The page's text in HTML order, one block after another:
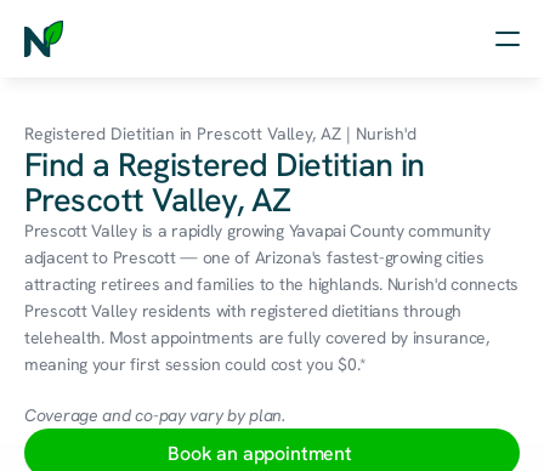
Nutrition
Wellness
Resources
Log in
Free Assessment
Registered Dietitian in Prescott Valley, AZ | Nurish'd
Find a Registered Dietitian in
Prescott Valley, AZ
Prescott Valley is a rapidly growing Yavapai County community
adjacent to Prescott — one of Arizona's fastest-growing cities
attracting retirees and families to the highlands. Nurish'd connects
Prescott Valley residents with registered dietitians through
telehealth. Most appointments are fully covered by insurance,
meaning your first session could cost you $0.*
Coverage and co-pay vary by plan.
Book an appointment